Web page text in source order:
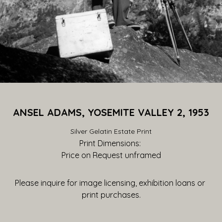
ANSEL ADAMS, YOSEMITE VALLEY 2, 1953
Silver Gelatin Estate Print
Print Dimensions:
Price on Request unframed
Please inquire for image licensing, exhibition loans or
print purchases.